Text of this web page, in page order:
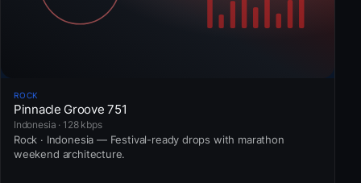
ROCK
Pinnacle Groove 751
Indonesia · 128 kbps
Rock · Indonesia — Festival-ready drops with marathon
weekend architecture.